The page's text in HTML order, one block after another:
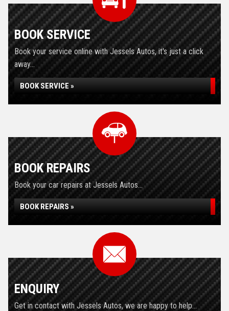
BOOK SERVICE
Book your service online with Jessels Autos, it's just a click
away...
BOOK SERVICE »
BOOK REPAIRS
Book your car repairs at Jessels Autos...
BOOK REPAIRS »
ENQUIRY
Get in contact with Jessels Autos, we are happy to help...